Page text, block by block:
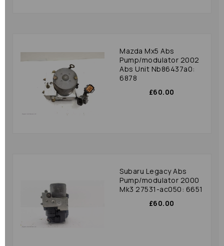
Mazda Mx5 Abs
Pump/modulator 2002
Abs Unit Nb86437a0:
6878
£60.00
Subaru Legacy Abs
Pump/modulator 2000
Mk3 27531-ac050: 6651
£60.00